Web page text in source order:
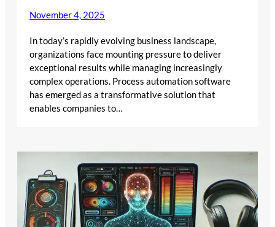
November 4, 2025
In today’s rapidly evolving business landscape,
organizations face mounting pressure to deliver
exceptional results while managing increasingly
complex operations. Process automation software
has emerged as a transformative solution that
enables companies to…